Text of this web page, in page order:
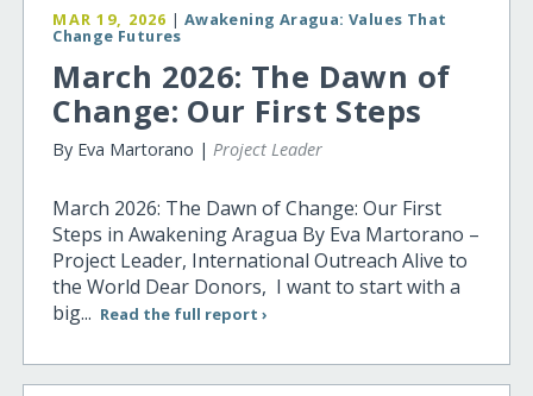
MAR 19, 2026 | Awakening Aragua: Values That
Change Futures
March 2026: The Dawn of
Change: Our First Steps
By Eva Martorano | Project Leader
March 2026: The Dawn of Change: Our First
Steps in Awakening Aragua By Eva Martorano –
Project Leader, International Outreach Alive to
the World Dear Donors, I want to start with a
big... Read the full report ›